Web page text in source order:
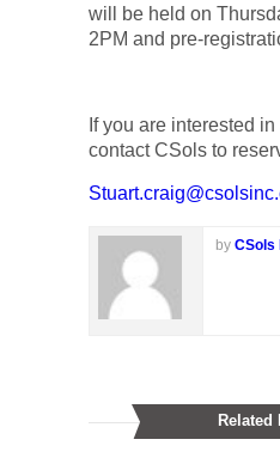
will be held on
2PM and pre-
If you are interested
contact CSols to
by CSols
Related